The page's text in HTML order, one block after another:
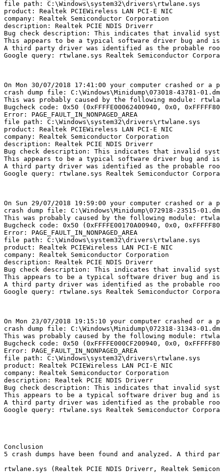
file path: C:\Windows\system32\drivers\rtwlane.sys
product: Realtek PCIEWireless LAN PCI-E NIC
company: Realtek Semiconductor Corporation
description: Realtek PCIE NDIS Driverr
Bug check description: This indicates that invalid
This appears to be a typical software driver bug and
A third party driver was identified as the probable
Google query: rtwlane.sys Realtek Semiconductor Corporation
On Mon 30/07/2018 17:41:00 your computer crashed or a
crash dump file: C:\Windows\Minidump\073018-43781-
This was probably caused by the following module:
Bugcheck code: 0x50 (0xFFFFE00062400940, 0x0,
Error: PAGE_FAULT_IN_NONPAGED_AREA
file path: C:\Windows\system32\drivers\rtwlane.sys
product: Realtek PCIEWireless LAN PCI-E NIC
company: Realtek Semiconductor Corporation
description: Realtek PCIE NDIS Driverr
Bug check description: This indicates that invalid
This appears to be a typical software driver bug and
A third party driver was identified as the probable
Google query: rtwlane.sys Realtek Semiconductor Corporation
On Sun 29/07/2018 19:59:00 your computer crashed or a
crash dump file: C:\Windows\Minidump\072918-23515-
This was probably caused by the following module:
Bugcheck code: 0x50 (0xFFFFE00170A00940, 0x0,
Error: PAGE_FAULT_IN_NONPAGED_AREA
file path: C:\Windows\system32\drivers\rtwlane.sys
product: Realtek PCIEWireless LAN PCI-E NIC
company: Realtek Semiconductor Corporation
description: Realtek PCIE NDIS Driverr
Bug check description: This indicates that invalid
This appears to be a typical software driver bug and
A third party driver was identified as the probable
Google query: rtwlane.sys Realtek Semiconductor Corporation
On Mon 23/07/2018 19:15:10 your computer crashed or a
crash dump file: C:\Windows\Minidump\072318-31343-
This was probably caused by the following module:
Bugcheck code: 0x50 (0xFFFFE000CF200940, 0x0,
Error: PAGE_FAULT_IN_NONPAGED_AREA
file path: C:\Windows\system32\drivers\rtwlane.sys
product: Realtek PCIEWireless LAN PCI-E NIC
company: Realtek Semiconductor Corporation
description: Realtek PCIE NDIS Driverr
Bug check description: This indicates that invalid
This appears to be a typical software driver bug and
A third party driver was identified as the probable
Google query: rtwlane.sys Realtek Semiconductor Corporation
Conclusion
5 crash dumps have been found and analyzed. A
rtwlane.sys (Realtek PCIE NDIS Driverr, Realtek